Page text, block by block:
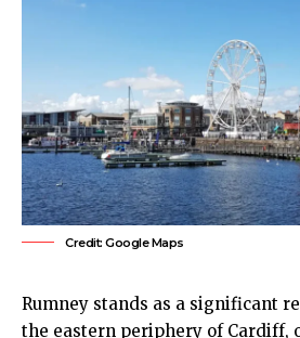
Credit: Google Maps
Rumney stands as a significant
the eastern periphery of Cardiff,